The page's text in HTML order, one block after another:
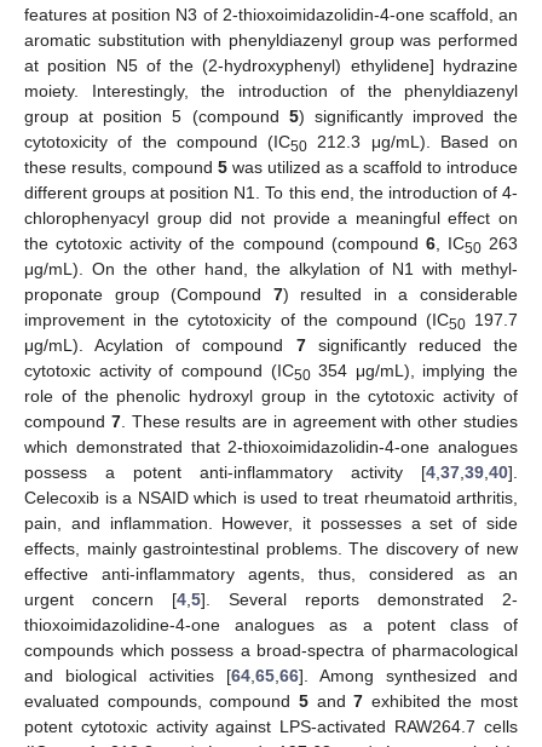
features at position N3 of 2-thioxoimidazolidin-4-one scaffold, an
aromatic substitution with phenyldiazenyl group was performed
at position N5 of the (2-hydroxyphenyl) ethylidene] hydrazine
moiety. Interestingly, the introduction of the phenyldiazenyl
group at position 5 (compound 5) significantly improved the
cytotoxicity of the compound (IC50 212.3 μg/mL). Based on
these results, compound 5 was utilized as a scaffold to introduce
different groups at position N1. To this end, the introduction of 4-
chlorophenyacyl group did not provide a meaningful effect on
the cytotoxic activity of the compound (compound 6, IC50263
μg/mL). On the other hand, the alkylation of N1 with methyl-
proponate group (Compound 7) resulted in a considerable
improvement in the cytotoxicity of the compound (IC50197.7
μg/mL). Acylation of compound 7significantly reduced the
cytotoxic activity of compound (IC50354 μg/mL), implying the
role of the phenolic hydroxyl group in the cytotoxic activity of
compound 7. These results are in agreement with other studies
which demonstrated that 2-thioxoimidazolidin-4-one analogues
possess a potent anti-inflammatory activity [4 37 39 40].
Celecoxib is a NSAID which is used to treat rheumatoid arthritis,
pain, and inflammation. However, it possesses a set of side
effects, mainly gastrointestinal problems. The discovery of new
effective anti-inflammatory agents, thus, considered as an
urgent concern [4 5]. Several reports demonstrated 2-
thioxoimidazolidine-4-one analogues as a potent class of
compounds which possess a broad-spectra of pharmacological
and biological activities [64 65 66]. Among synthesized and
evaluated compounds, compound 5and7 exhibited the most
potent cytotoxic activity against LPS-activated RAW264.7 cells